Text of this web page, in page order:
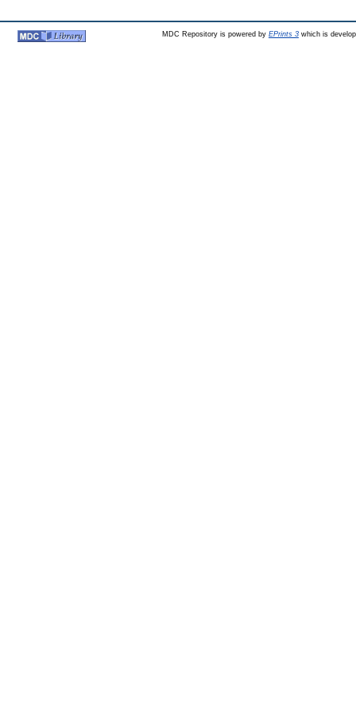
MDC Repository is powered by EPrints 3which is